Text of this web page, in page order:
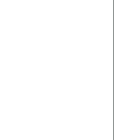
Media.
by search
CEO: A